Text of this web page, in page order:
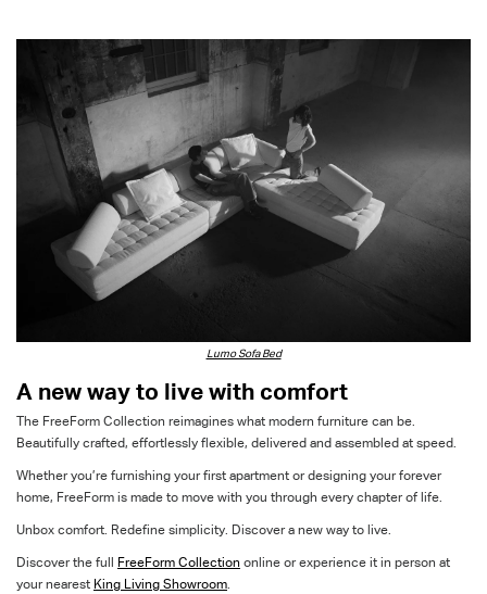
Lumo Sofa Bed
A new way to live with comfort
The FreeForm Collection reimagines what modern furniture can be.
Beautifully crafted, effortlessly flexible, delivered and assembled at speed.
Whetheryou’re furnishing your first apartment ordesigning your forever
home, FreeForm is made to move with you through every chapter of life.
Unbox comfort. Redefine simplicity. Discover a new way to live.
Discover the full FreeForm Collection online or experience it in person at
your nearest King Living Showroom.